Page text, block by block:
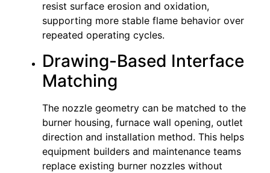
resist surface erosion and oxidation,
supporting more stable flame behavior over
repeated operating cycles.
Drawing-Based Interface
Matching
The nozzle geometry can be matched to the
burner housing, furnace wall opening, outlet
direction and installation method. This helps
equipment builders and maintenance teams
replace existing burner nozzles without